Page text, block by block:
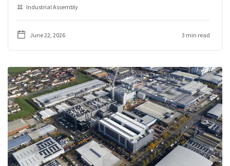
Industrial Assembly
June 22, 2026 3 min read